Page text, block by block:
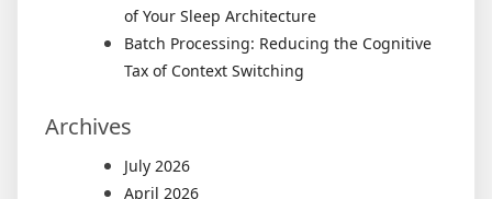
of Your Sleep Architecture
Batch Processing: Reducing the Cognitive
Tax of Context Switching
Archives
July 2026
April 2026